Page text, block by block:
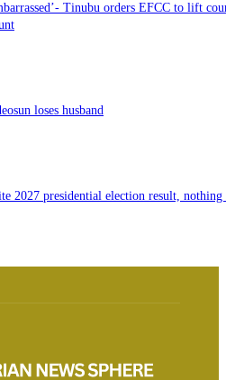
Tinubu orders EFCC to lift
loses husband
2027 presidential election result,